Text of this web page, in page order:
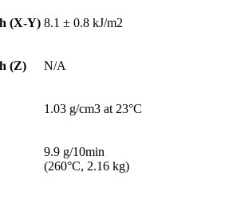
(X-Y) 8.1 ± 0.8 kJ/m2
(Z) N/A
1.03 g/cm3 at 23°C
9.9 g/10min
(260°C, 2.16 kg)